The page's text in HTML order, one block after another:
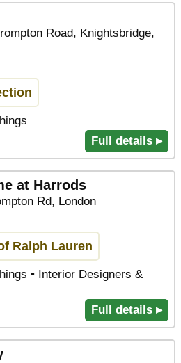
Road, Knightsbridge,
Full details ▸
at Harrods
Rd, London
Ralph Lauren
• Interior Designers &
Full details ▸